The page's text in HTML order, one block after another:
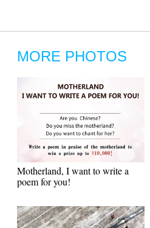
MORE PHOTOS
Motherland, I want to write a
poem for you!